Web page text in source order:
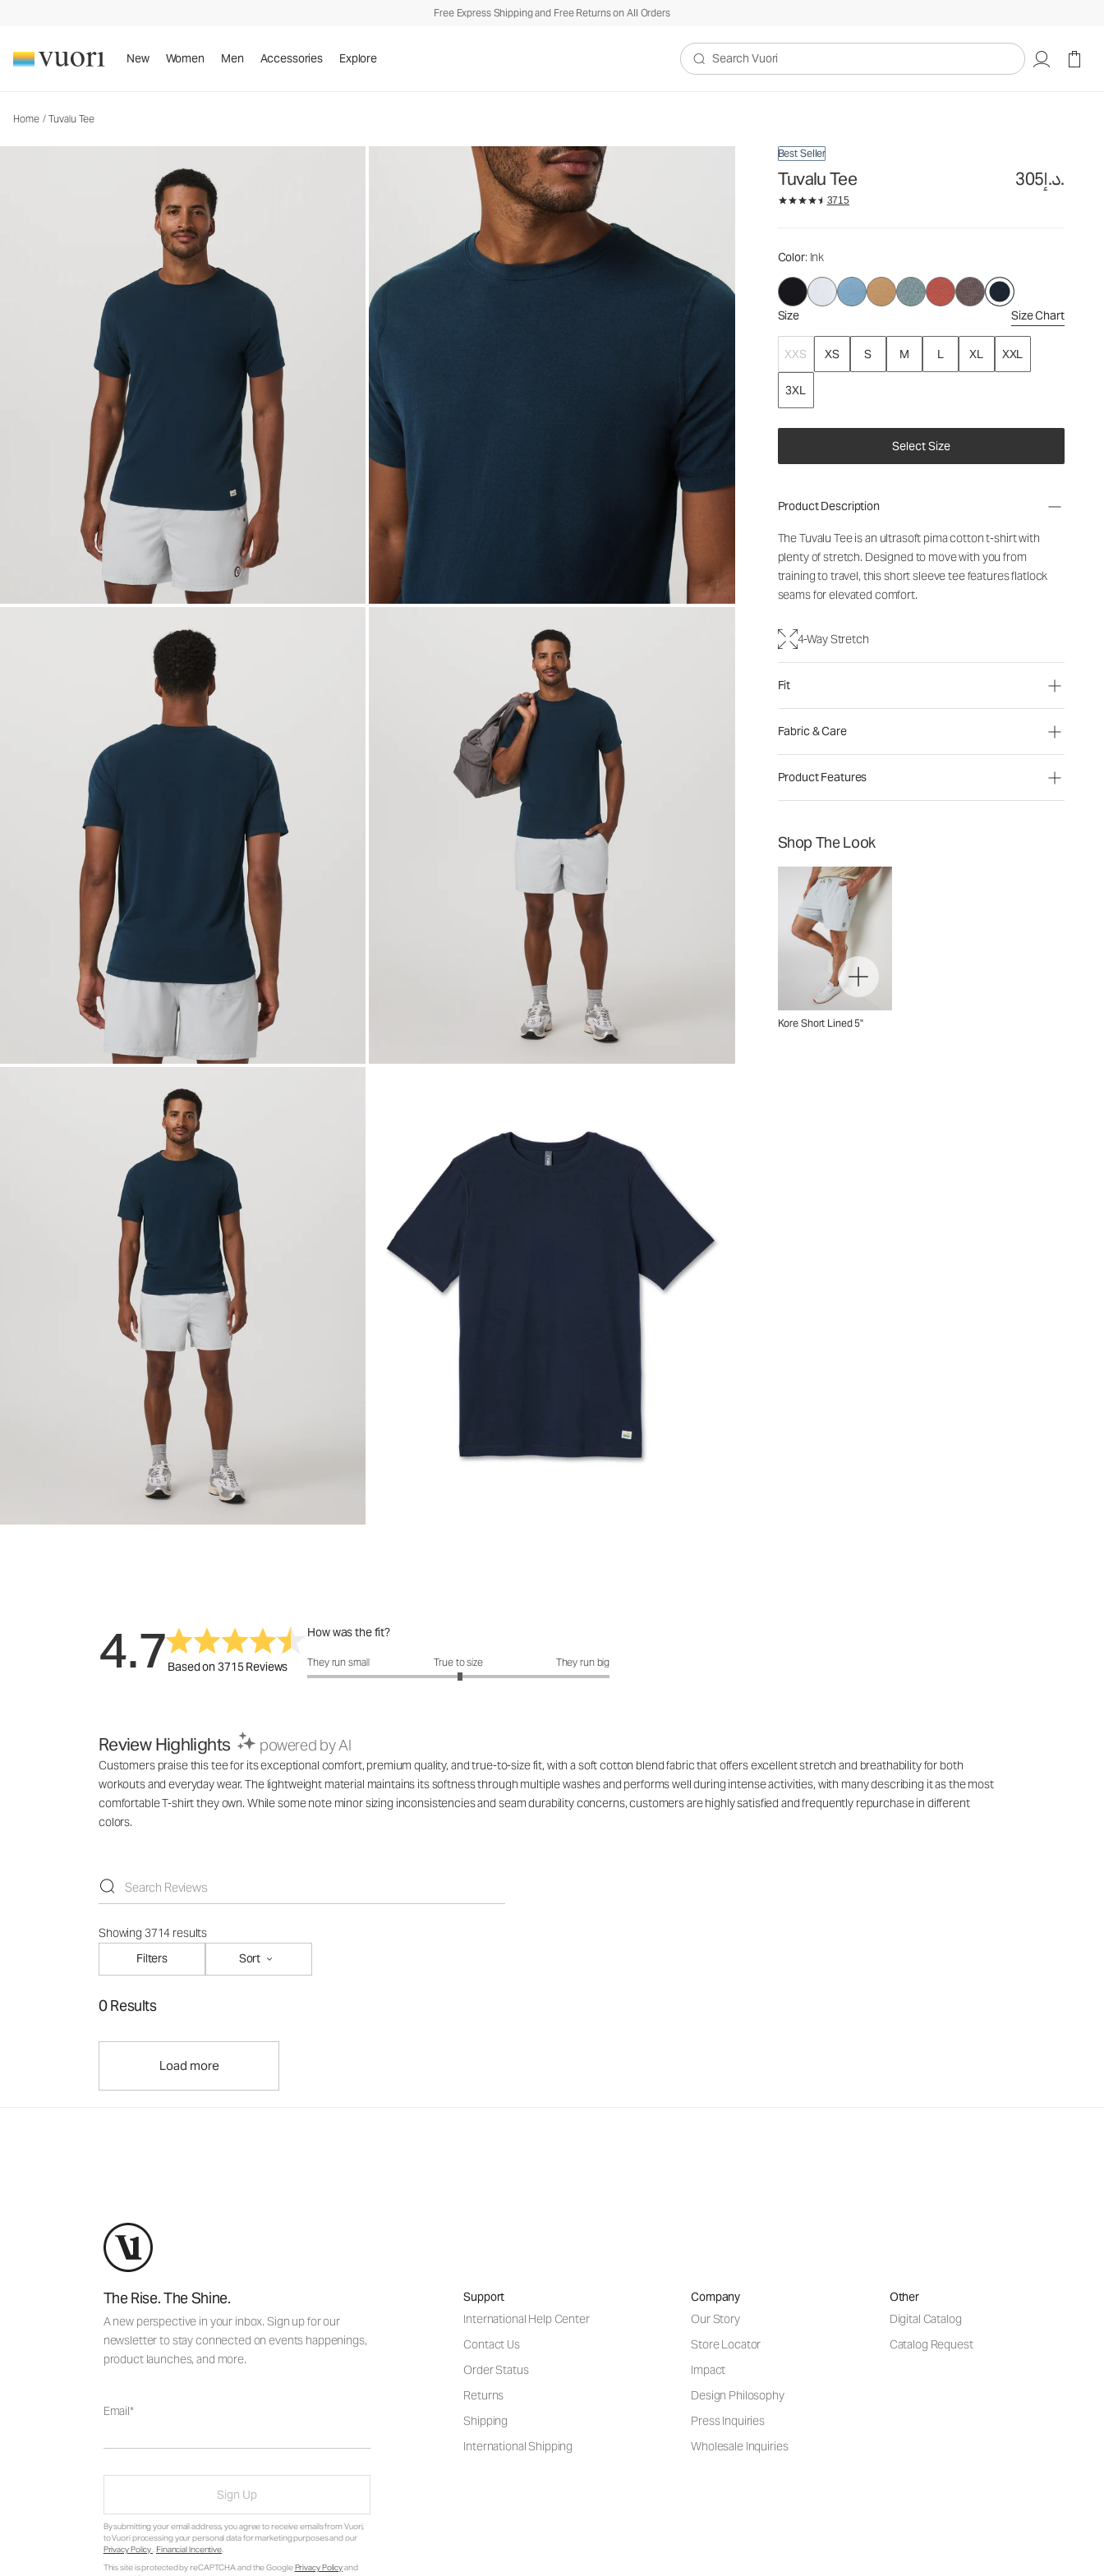
Free Express Shipping and Free Returns on All Orders
New Women Men Accessories Explore
Search Vuori
Home / Tuvalu Tee
Best Seller
Tuvalu Tee 305د.إ.
3715
Color: Ink
Size Size Chart
XXS XS S M L XL XXL
3XL
Select Size
Men's Cotton Tee
305د.إ.
Product Description
The Tuvalu Tee is an ultrasoft pima cotton t-shirt with
plenty of stretch. Designed to move with you from
training to travel, this short sleeve tee features flatlock
seams for elevated comfort.
4-Way Stretch
Fit
Fabric & Care
Product Features
Shop The Look
Kore Short Lined 5"
4.7Based on 3715 Reviews
How was the fit?
How was the fit?: 3.02 out of 5
They run small True to size They run big
Review Highlights powered by AI
Customers praise this tee for its exceptional comfort, premium quality, and true-to-size fit, with a soft cotton blend fabric that offers excellent stretch and breathability for both
workouts and everyday wear. The lightweight material maintains its softness through multiple washes and performs well during intense activities, with many describing it as the most
comfortable T-shirt they own. While some note minor sizing inconsistencies and seam durability concerns, customers are highly satisfied and frequently repurchase in different
colors.
Showing 3714 results
Filters
Sort
0 Results
Load more
The Rise. The Shine.
A new perspective in your inbox. Sign up for our
newsletter to stay connected on events happenings,
product launches, and more.
Email
Sign Up
By submitting your email address, you agree to receive emails from Vuori,
to Vuori processing your personal data for marketing purposes and our
Privacy Policy. Financial Incentive.
This site is protected by reCAPTCHA and the GooglePrivacy Policyand
Support
International Help Center
Contact Us
Order Status
Returns
Shipping
International Shipping
Company
Our Story
Store Locator
Impact
Design Philosophy
Press Inquiries
Wholesale Inquiries
Other
Digital Catalog
Catalog Request